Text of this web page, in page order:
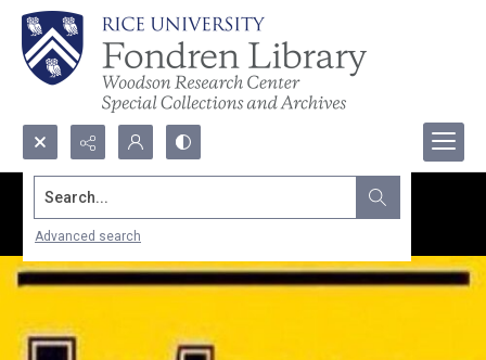
Search...
Advanced search